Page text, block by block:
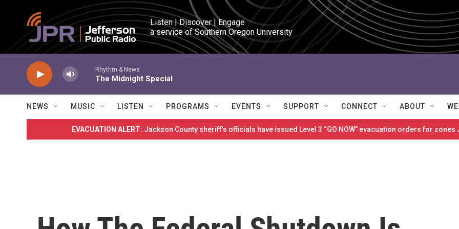
Skip to main content
Listen | Discover | Engage
a service of Southern Oregon University
Rhythm & News
The Midnight Special
NEWS MUSIC LISTEN PROGRAMS EVENTS SUPPORT CONNECT ABOUT
EVACUATION ALERT: Jackson County sheriff’s officials have issued Level 3 “GO NOW” evacuation orders for